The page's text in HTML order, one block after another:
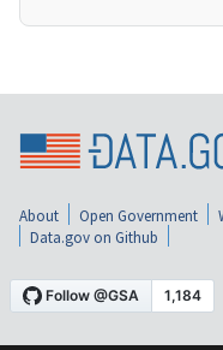
About Open Government
Data.gov on Github